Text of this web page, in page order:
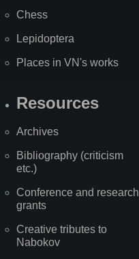
Chess
Lepidoptera
Places in VN's works
Resources
Archives
Bibliography (criticism
etc.)
Conference and research
grants
Creative tributes to
Nabokov